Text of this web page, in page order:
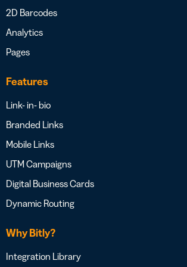
2D Barcodes
Analytics
Pages
Features
Link- in- bio
Branded Links
Mobile Links
UTM Campaigns
Digital Business Cards
Dynamic Routing
Why Bitly?
Integration Library